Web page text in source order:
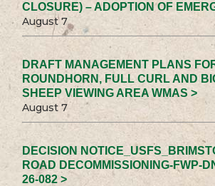
CLOSURE) – ADOPTION OF
August 7
DRAFT MANAGEMENT PLANS
ROUNDHORN, FULL CURL AND
SHEEP VIEWING AREA WMAS >
August 7
DECISION
ROAD DECOMMISSIONING-FWP-
26-082 >